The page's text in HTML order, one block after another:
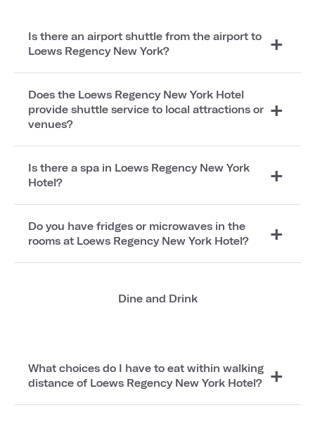
Is there an airport shuttle from the airport to
Loews Regency New York?
Does the Loews Regency New York Hotel
provide shuttle service to local attractions or
venues?
Is there a spa in Loews Regency New York
Hotel?
Do you have fridges or microwaves in the
rooms at Loews Regency New York Hotel?
Dine and Drink
What choices do I have to eat within walking
distance of Loews Regency New York Hotel?